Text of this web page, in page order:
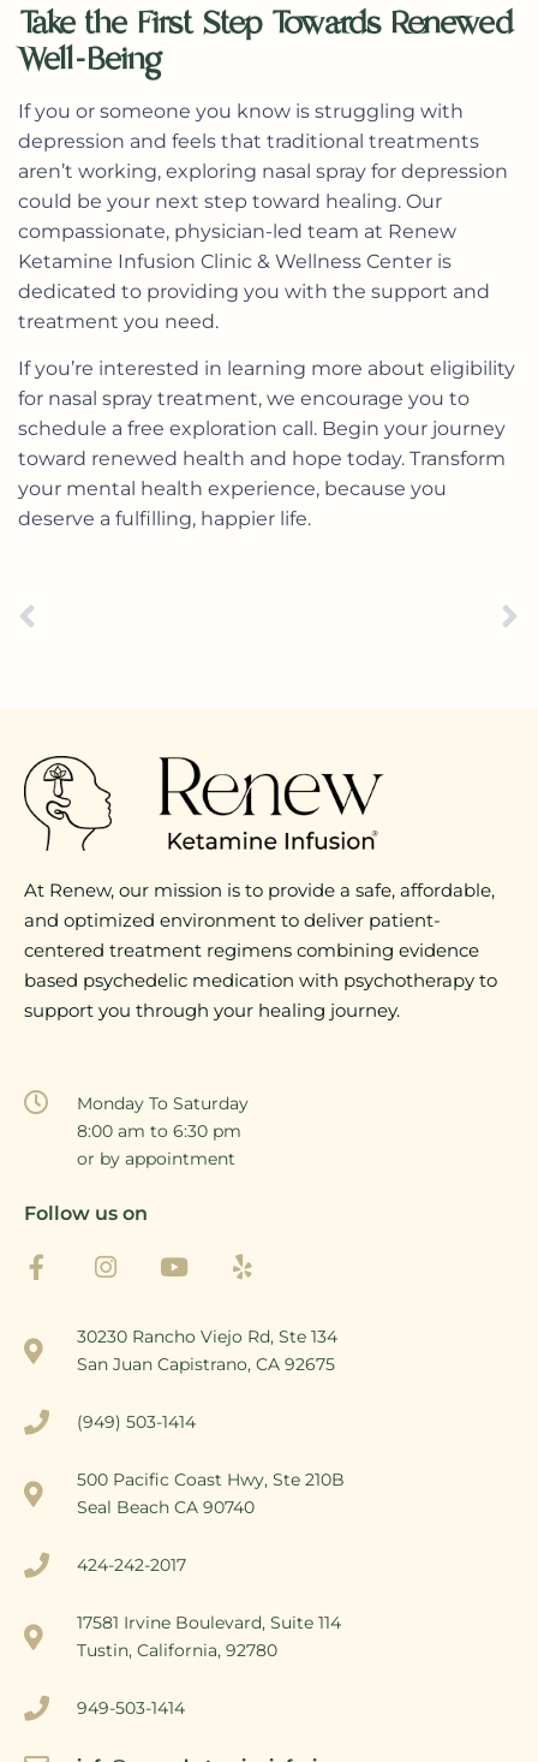
Take the First Step Towards Renewed
Well-Being
If you or someone you know is struggling with
depression and feels that traditional treatments
aren’t working, exploring nasal spray for depression
could be your next step toward healing. Our
compassionate, physician-led team at Renew
Ketamine Infusion Clinic & Wellness Center is
dedicated to providing you with the support and
treatment you need.
If you’re interested in learning more about eligibility
for nasal spray treatment, we encourage you to
schedule a free exploration call . Begin your journey
toward renewed health and hope today. Transform
your mental health experience, because you
deserve a fulfilling, happier life.
At Renew, our mission is to provide a safe, affordable,
and optimized environment to deliver patient-
centered treatment regimens combining evidence
based psychedelic medication with psychotherapy to
support you through your healing journey.
Monday To Saturday
8:00 am to 6:30 pm
or by appointment
Follow us on
30230 Rancho Viejo Rd, Ste 134
San Juan Capistrano, CA 92675
(949) 503-1414
500 Pacific Coast Hwy, Ste 210B
Seal Beach CA 90740
424-242-2017
17581 Irvine Boulevard, Suite 114
Tustin, California, 92780
949-503-1414